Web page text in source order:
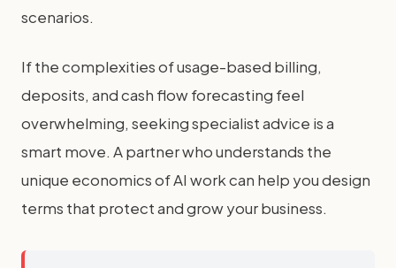
scenarios.
If the complexities of usage-based billing,
deposits, and cash flow forecasting feel
overwhelming, seeking specialist advice is a
smart move. A partner who understands the
unique economics of AI work can help you design
terms that protect and grow your business.